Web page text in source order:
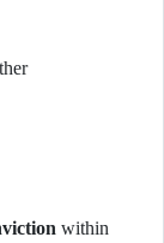
within